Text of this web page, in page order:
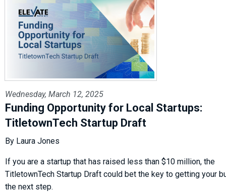
Wednesday, March 12, 2025
Funding Opportunity for Local Startups:
TitletownTech Startup Draft
By Laura Jones
If you are a startup that has raised less than $10 million, the
TitletownTech Startup Draft could bet the key to getting your
the next step.